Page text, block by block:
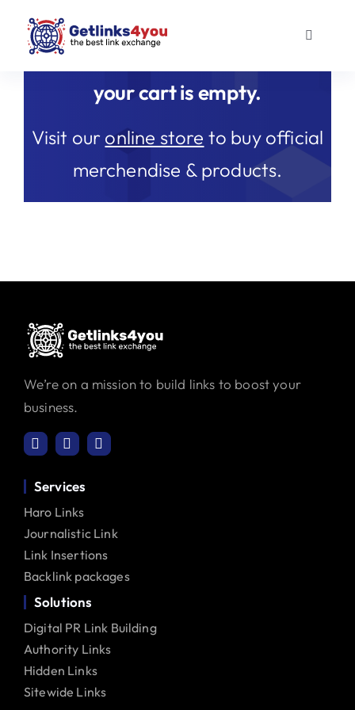
content
Toggle
Guest Posts
Outreach links
your cart is empty.
Visit our online store to buy official
merchendise & products.
We’re on a mission to build links to boost your
business.
Services
Haro Links
Journalistic Link
Link Insertions
Backlink packages
Solutions
Digital PR Link Building
Authority Links
Hidden Links
Sitewide Links